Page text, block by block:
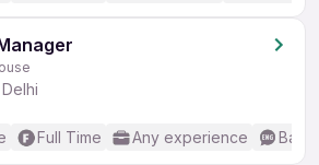
Full Time Any experience